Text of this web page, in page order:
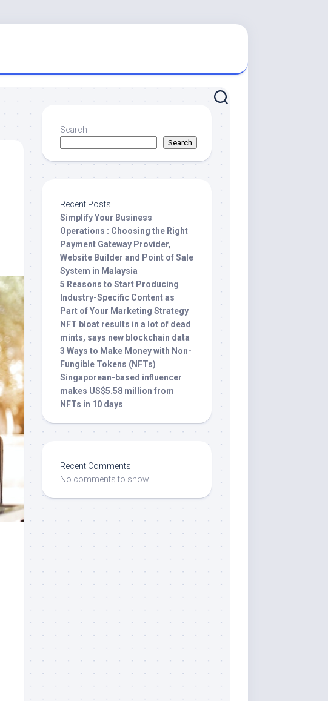
Search
Search
Recent Posts
Simplify Your Business
Operations : Choosing the Right
Payment Gateway Provider,
Website Builder and Point of Sale
System in Malaysia
5 Reasons to Start Producing
Industry-Specific Content as
Part of Your Marketing Strategy
NFT bloat results in a lot of dead
mints, says new blockchain data
3 Ways to Make Money with Non-
Fungible Tokens (NFTs)
Singaporean-based influencer
makes US$5.58 million from
NFTs in 10 days
Recent Comments
No comments to show.